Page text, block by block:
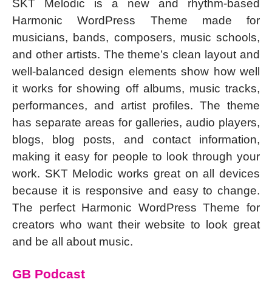
SKT Melodic is a new and rhythm-based
Harmonic WordPress Theme made for
musicians, bands, composers, music schools,
and other artists. The theme’s clean layout and
well-balanced design elements show how well
it works for showing off albums, music tracks,
performances, and artist profiles. The theme
has separate areas for galleries, audio players,
blogs, blog posts, and contact information,
making it easy for people to look through your
work. SKT Melodic works great on all devices
because it is responsive and easy to change.
The perfect Harmonic WordPress Theme for
creators who want their website to look great
and be all about music.
GB Podcast